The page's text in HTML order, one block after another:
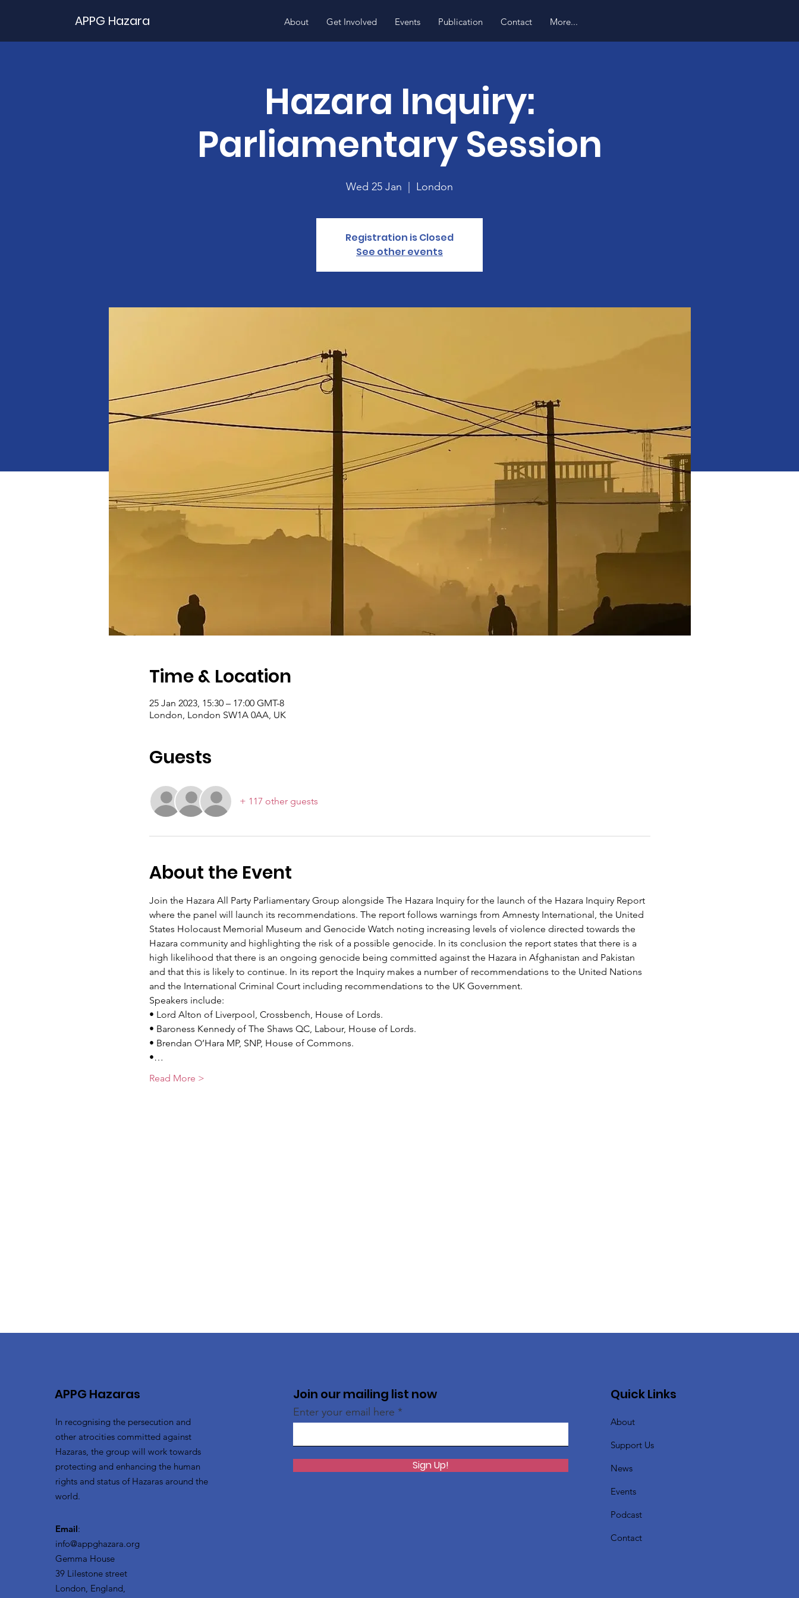
APPG Hazara About Get Involved Events Publication Contact More...
Hazara Inquiry:
Parliamentary Session
Wed 25 Jan London
Registration is Closed
See other events
Time & Location
25 Jan 2023, 15:30 – 17:00 GMT-8
London, London SW1A 0AA, UK
Guests
+ 117 other guests
About the Event
Join the Hazara All Party Parliamentary Group alongside The Hazara Inquiry for the launch of the Hazara Inquiry Report
where the panel will launch its recommendations. The report follows warnings from Amnesty International, the United
States Holocaust Memorial Museum and Genocide Watch noting increasing levels of violence directed towards the
Hazara community and highlighting the risk of a possible genocide. In its conclusion the report states that there is a
high likelihood that there is an ongoing genocide being committed against the Hazara in Afghanistan and Pakistan
and that this is likely to continue. In its report the Inquiry makes a number of recommendations to the United Nations
and the International Criminal Court including recommendations to the UK Government.
Speakers include:
• Lord Alton of Liverpool, Crossbench, House of Lords.
• Baroness Kennedy of The Shaws QC, Labour, House of Lords.
• Brendan O’Hara MP, SNP, House of Commons.
•…
Read More >
APPG Hazaras
In recognising the persecution and
other atrocities committed against
Hazaras, the group will work towards
protecting and enhancing the human
rights and status of Hazaras around the
world.
Email:
info@appghazara.org
Gemma House
39 Lilestone street
London, England,
Join our mailing list now
Enter your email here
Sign Up!
Quick Links
About
Support Us
News
Events
Podcast
Contact